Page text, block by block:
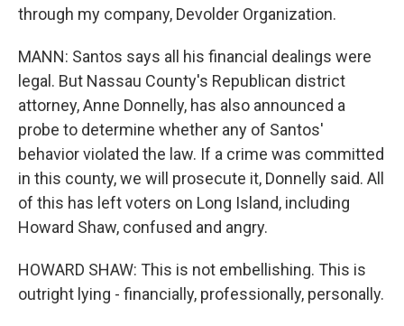
through my company, Devolder Organization.
MANN: Santos says all his financial dealings were
legal. But Nassau County's Republican district
attorney, Anne Donnelly, has also announced a
probe to determine whether any of Santos'
behavior violated the law. If a crime was committed
in this county, we will prosecute it, Donnelly said. All
of this has left voters on Long Island, including
Howard Shaw, confused and angry.
HOWARD SHAW: This is not embellishing. This is
outright lying - financially, professionally, personally.